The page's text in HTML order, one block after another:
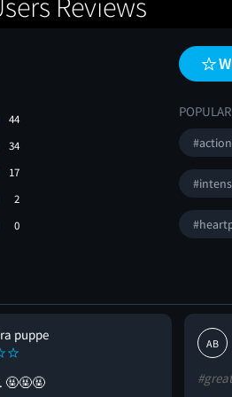
Reviews
44
34
17
2
0
puppe
🤬🤬🤬
AB